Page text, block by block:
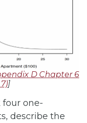
D Chapter 6
]
four one-
describe the